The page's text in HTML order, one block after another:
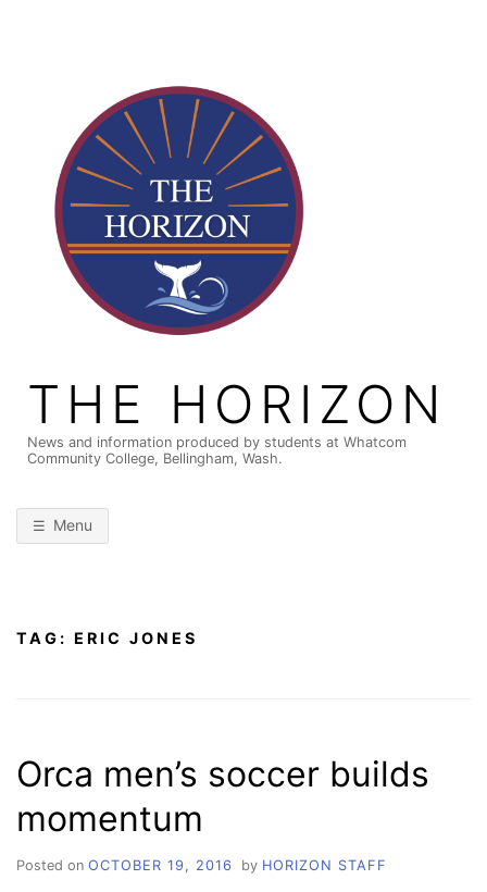
THE HORIZON
News and information produced by students at Whatcom
Community College, Bellingham, Wash.
Menu
TAG: ERIC JONES
Orca men’s soccer builds
momentum
Posted on OCTOBER 19, 2016 by HORIZON STAFF